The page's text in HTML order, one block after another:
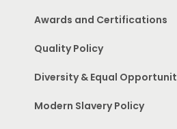
Awards and Certifications
Quality Policy
Diversity & Equal
Modern Slavery Policy